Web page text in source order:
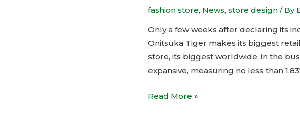
fashion store, News,store design / By
Only a few weeks after declaring its
Onitsuka Tiger makes its biggest
store, its biggest worldwide, in the
expansive, measuring no less than
Onitsuka
Read More »